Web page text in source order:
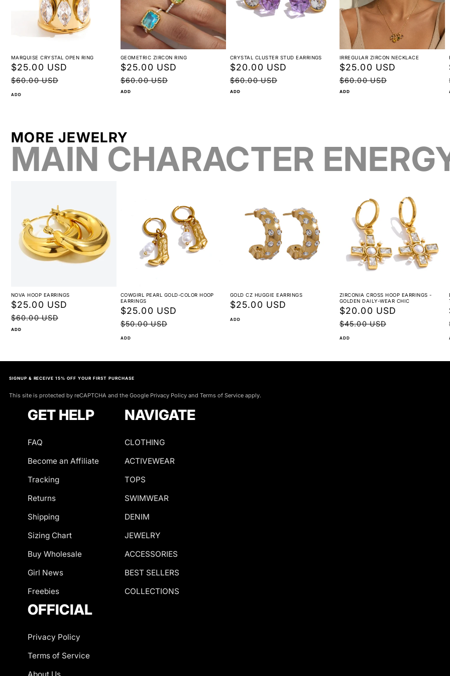
MARQUISE CRYSTAL OPEN RING
Sale
price
$25.00 USD
$60.00 USD
ADD
GEOMETRIC ZIRCON RING
Sale
price
$25.00 USD
$60.00 USD
ADD
CRYSTAL CLUSTER STUD EARRINGS
Sale
price
$20.00 USD
$60.00 USD
ADD
IRREGULAR ZIRCON NECKLACE
Sale
price
$25.00 USD
$60.00 USD
ADD
MAIN CHARACTER
MORE JEWELRY
NOVA HOOP EARRINGS
Sale
price
$25.00 USD
$60.00 USD
ADD
COWGIRL PEARL GOLD-COLOR HOOP
EARRINGS
Sale
price
$25.00 USD
$50.00 USD
ADD
GOLD CZ HUGGIE EARRINGS
Regular
price
$25.00 USD
ADD
ZIRCONIA CROSS HOOP EARRINGS -
GOLDEN DAILY-WEAR CHIC
Sale
price
$20.00 USD
$45.00 USD
ADD
SIGNUP & RECEIVE 15% OFF YOUR FIRST PURCHASE
This site is protected by reCAPTCHA and the Google Privacy Policy and Terms of Service apply.
GET HELP
FAQ
Become an Affiliate
Tracking
Returns
Shipping
Sizing Chart
Buy Wholesale
Girl News
Freebies
NAVIGATE
CLOTHING
ACTIVEWEAR
TOPS
SWIMWEAR
DENIM
JEWELRY
ACCESSORIES
BEST SELLERS
COLLECTIONS
OFFICIAL
Privacy Policy
Terms of Service
About Us